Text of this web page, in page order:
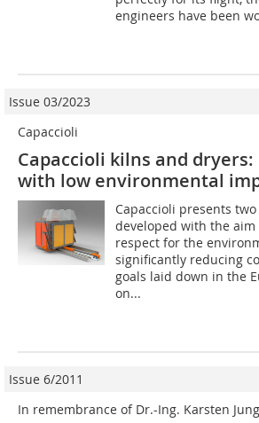
engineers have been
Issue 03/2023
Capaccioli
Capaccioli kilns and
with low environmental
Capaccioli presents
developed with the
respect for the
significantly reducing
goals laid down in the
on...
Issue 6/2011
In remembrance of Dr.-Ing. Karsten